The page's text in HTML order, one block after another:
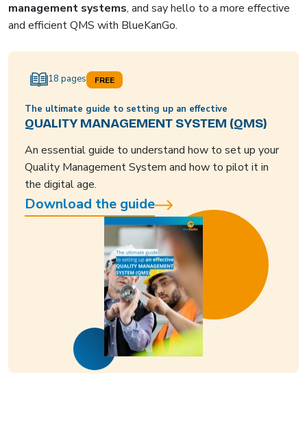
management systems, and say hello to a more effective
and efficient QMS with BlueKanGo.
18 pages FREE
The ultimate guide to setting up an effective
QUALITY MANAGEMENT SYSTEM (QMS)
An essential guide to understand how to set up your
Quality Management System and how to pilot it in
the digital age.
Download the guide